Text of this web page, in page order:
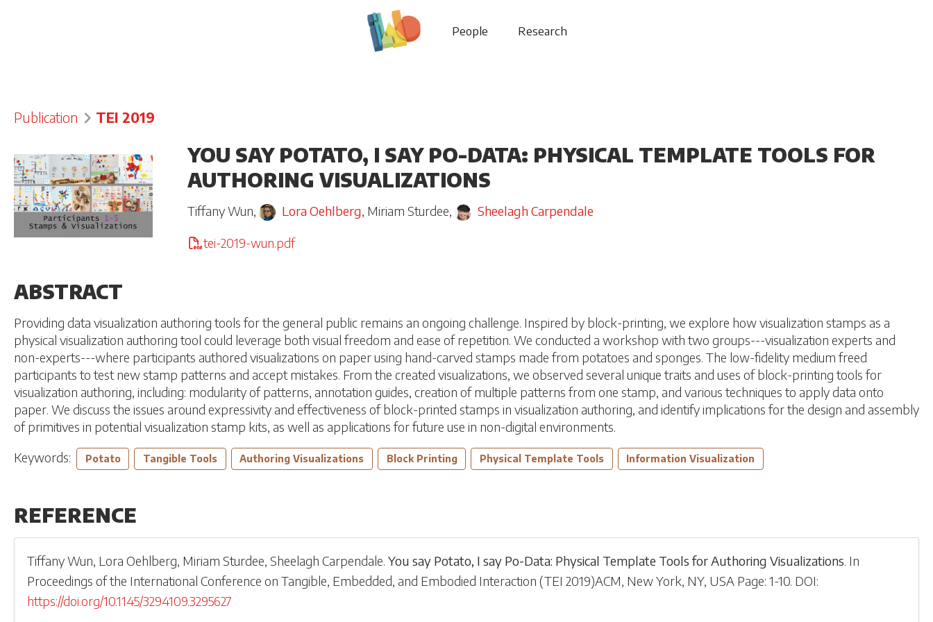
People Research
Publication TEI 2019
YOU SAY POTATO, I SAY PO-DATA: PHYSICAL TEMPLATE TOOLS FOR
AUTHORING VISUALIZATIONS
Tiffany Wun, Lora Oehlberg, Miriam Sturdee,
Sheelagh Carpendale
tei-2019-wun.pdf
ABSTRACT
Providing data visualization authoring tools for the general public remains an ongoing challenge. Inspired by block-printing, we explore how visualization stamps as a
physical visualization authoring tool could leverage both visual freedom and ease of repetition. We conducted a workshop with two groups---visualization experts and
non-experts---where participants authored visualizations on paper using hand-carved stamps made from potatoes and sponges. The low-fidelity medium freed
participants to test new stamp patterns and accept mistakes. From the created visualizations, we observed several unique traits and uses of block-printing tools for
visualization authoring, including: modularity of patterns, annotation guides, creation of multiple patterns from one stamp, and various techniques to apply data onto
paper. We discuss the issues around expressivity and effectiveness of block-printed stamps in visualization authoring, and identify implications for the design and assembly
of primitives in potential visualization stamp kits, as well as applications for future use in non-digital environments.
Keywords:
Potato Tangible Tools Authoring Visualizations Block Printing Physical Template Tools Information Visualization
REFERENCE
Tiffany Wun, Lora Oehlberg, Miriam Sturdee, Sheelagh Carpendale.You say Potato, I say Po-Data: Physical Template Tools for Authoring Visualizations. In
Proceedings of the International Conference on Tangible, Embedded, and Embodied Interaction (TEI 2019)ACM, New York, NY, USA Page: 1-10. DOI:
https://doi.org/10.1145/3294109.3295627